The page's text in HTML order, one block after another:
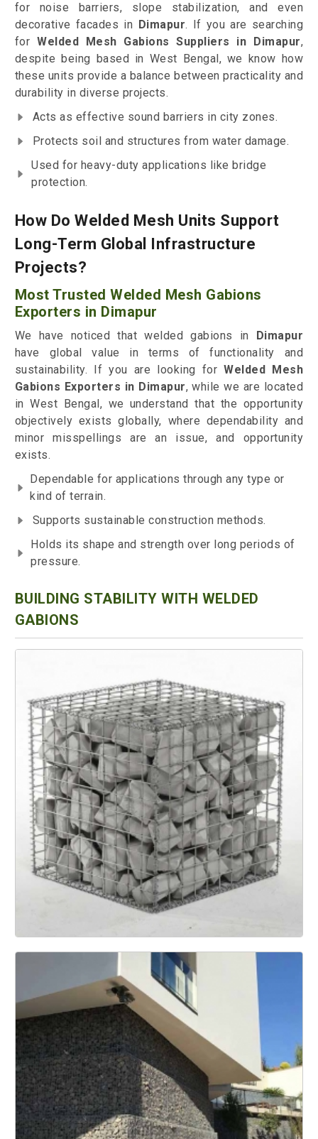
for noise barriers, slope stabilization, and even
decorative facades in Dimapur. If you are searching
forWelded Mesh Gabions Suppliers in Dimapur,
despite being based in West Bengal, we know how
these units provide a balance between practicality and
durability in diverse projects.
Acts as effective sound barriers in city zones.
Protects soil and structures from water damage.
Used for heavy-duty applications like bridge
protection.
How Do Welded Mesh Units Support
Long-Term Global Infrastructure
Projects?
Most Trusted Welded Mesh Gabions
Exporters in Dimapur
We have noticed that welded gabions in Dimapur
have global value in terms of functionality and
sustainability. If you are looking forWelded Mesh
Gabions Exporters in Dimapur, while we are located
in West Bengal, we understand that the opportunity
objectively exists globally, where dependability and
minor misspellings are an issue, and opportunity
exists.
Dependable for applications through any type or
kind of terrain.
Supports sustainable construction methods.
Holds its shape and strength over long periods of
pressure.
BUILDING STABILITY WITH WELDED
GABIONS